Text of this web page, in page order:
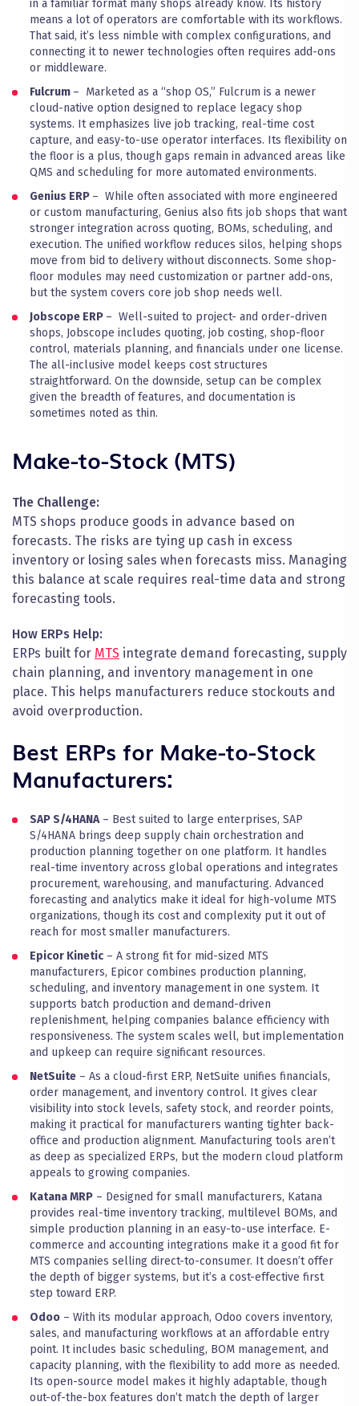
in a familiar format many shops already know. Its history
means a lot of operators are comfortable with its workflows.
That said, it’s less nimble with complex configurations, and
connecting it to newer technologies often requires add-ons
or middleware.
Fulcrum – Marketed as a “shop OS,” Fulcrum is a newer
cloud-native option designed to replace legacy shop
systems. It emphasizes live job tracking, real-time cost
capture, and easy-to-use operator interfaces. Its flexibility on
the floor is a plus, though gaps remain in advanced areas like
QMS and scheduling for more automated environments.
Genius ERP – While often associated with more engineered
or custom manufacturing, Genius also fits job shops that want
stronger integration across quoting, BOMs, scheduling, and
execution. The unified workflow reduces silos, helping shops
move from bid to delivery without disconnects. Some shop-
floor modules may need customization or partner add-ons,
but the system covers core job shop needs well.
Jobscope ERP – Well-suited to project- and order-driven
shops, Jobscope includes quoting, job costing, shop-floor
control, materials planning, and financials under one license.
The all-inclusive model keeps cost structures
straightforward. On the downside, setup can be complex
given the breadth of features, and documentation is
sometimes noted as thin.
Make-to-Stock (MTS)
The Challenge:
MTS shops produce goods in advance based on
forecasts. The risks are tying up cash in excess
inventory or losing sales when forecasts miss. Managing
this balance at scale requires real-time data and strong
forecasting tools.
How ERPs Help:
ERPs built for MTS integrate demand forecasting, supply
chain planning, and inventory management in one
place. This helps manufacturers reduce stockouts and
avoid overproduction.
Best ERPs for Make-to-Stock
Manufacturers:
SAP S/4HANA– Best suited to large enterprises, SAP
S/4HANA brings deep supply chain orchestration and
production planning together on one platform. It handles
real-time inventory across global operations and integrates
procurement, warehousing, and manufacturing. Advanced
forecasting and analytics make it ideal for high-volume MTS
organizations, though its cost and complexity put it out of
reach for most smaller manufacturers.
Epicor Kinetic – A strong fit for mid-sized MTS
manufacturers, Epicor combines production planning,
scheduling, and inventory management in one system. It
supports batch production and demand-driven
replenishment, helping companies balance efficiency with
responsiveness. The system scales well, but implementation
and upkeep can require significant resources.
NetSuite – As a cloud-first ERP, NetSuite unifies financials,
order management, and inventory control. It gives clear
visibility into stock levels, safety stock, and reorder points,
making it practical for manufacturers wanting tighter back-
office and production alignment. Manufacturing tools aren’t
as deep as specialized ERPs, but the modern cloud platform
appeals to growing companies.
Katana MRP – Designed for small manufacturers, Katana
provides real-time inventory tracking, multilevel BOMs, and
simple production planning in an easy-to-use interface. E-
commerce and accounting integrations make it a good fit for
MTS companies selling direct-to-consumer. It doesn’t offer
the depth of bigger systems, but it’s a cost-effective first
step toward ERP.
Odoo – With its modular approach, Odoo covers inventory,
sales, and manufacturing workflows at an affordable entry
point. It includes basic scheduling, BOM management, and
capacity planning, with the flexibility to add more as needed.
Its open-source model makes it highly adaptable, though
out-of-the-box features don’t match the depth of larger